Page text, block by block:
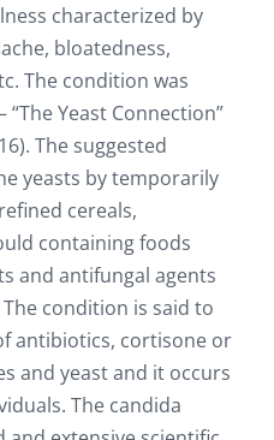
characterized by
bloatedness,
The condition was
Yeast Connection”
The suggested
yeasts by temporarily
cereals,
containing foods
and antifungal agents
condition is said to
antibiotics, cortisone or
and yeast and it occurs
The candida